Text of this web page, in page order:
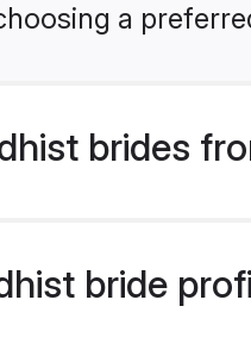
a
brides
bride